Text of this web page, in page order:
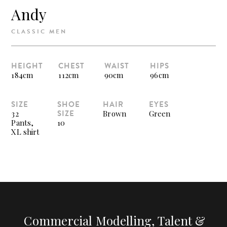
Andy
CLASSIC MEN
HEIGHT
184cm
CHEST
112cm
WAIST
90cm
HIPS
96cm
SIZE
32
Pants,
XL shirt
SHOE
SIZE
10
HAIR
Brown
EYES
Green
Commercial Modelling, Talent &